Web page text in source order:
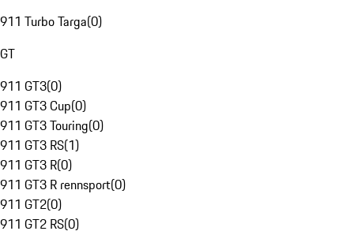
911 Turbo Targa(0)
GT
911 GT3(0)
911 GT3 Cup(0)
911 GT3 Touring(0)
911 GT3 RS(1)
911 GT3 R(0)
911 GT3 R rennsport(0)
911 GT2(0)
911 GT2 RS(0)